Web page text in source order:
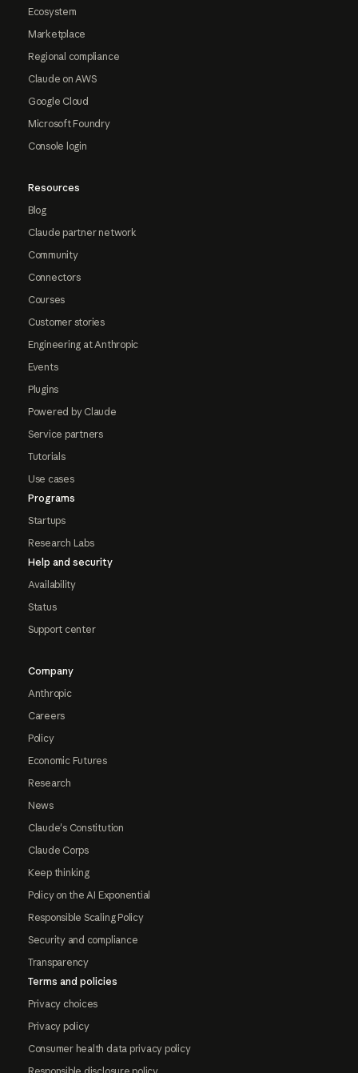
Ecosystem
Marketplace
Regional compliance
Claude on AWS
Google Cloud
Microsoft Foundry
Console login
Resources
Blog
Claude partner network
Community
Connectors
Courses
Customer stories
Engineering at Anthropic
Events
Plugins
Powered by Claude
Service partners
Tutorials
Use cases
Programs
Startups
Research Labs
Help and security
Availability
Status
Support center
Company
Anthropic
Careers
Policy
Economic Futures
Research
News
Claude's Constitution
Claude Corps
Keep thinking
Policy on the AI Exponential
Responsible Scaling Policy
Security and compliance
Transparency
Terms and policies
Privacy choices
Privacy policy
Consumer health data privacy policy